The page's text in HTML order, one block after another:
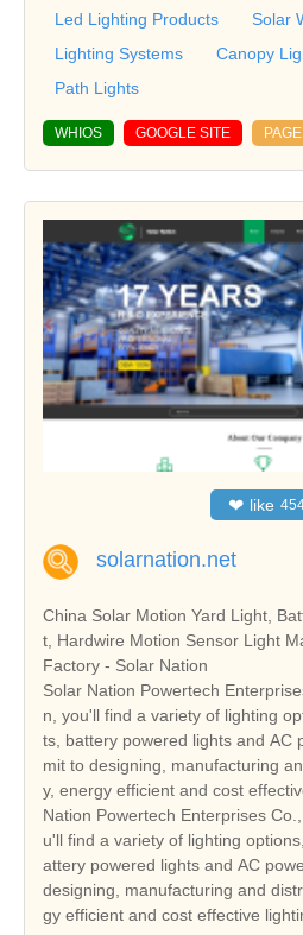
Led Lighting Products
Solar
Lighting Systems
Canopy
Path Lights
WHIOS GOOGLE SITE
❤ like
solarnation.net
China Solar Motion Yard Light,
t, Hardwire Motion Sensor Light
Factory - Solar Nation
Solar Nation Powertech
n, you'll find a variety of lighting
ts, battery powered lights and AC
mit to designing, manufacturing
y, energy efficient and cost
Nation Powertech Enterprises
u'll find a variety of lighting
attery powered lights and AC
designing, manufacturing and
gy efficient and cost effective